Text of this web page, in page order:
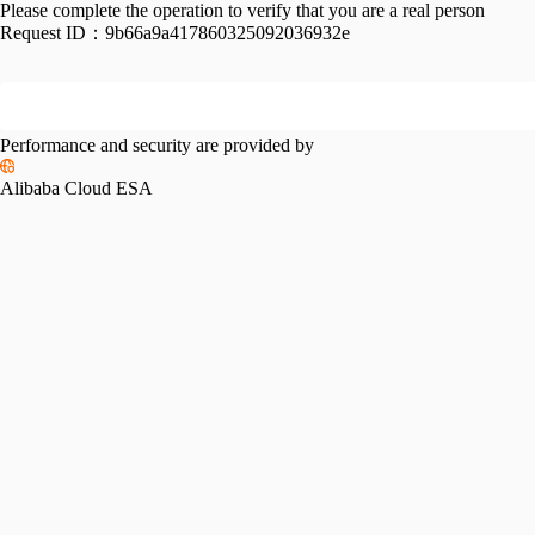
Please complete the operation to verify that you are a real person
Request ID： 9b66a9a417860325092036932e
Performance and security are provided by
Alibaba Cloud ESA